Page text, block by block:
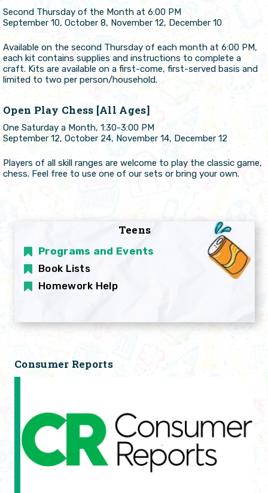
Teens
Programs and Events
Book Lists
Homework Help
Consumer Reports
Second Thursday of the Month at 6:00 PM
September 10, October 8, November 12, December 10
Available on the second Thursday of each month at 6:00 PM,
each kit contains supplies and instructions to complete a
craft. Kits are available on a first-come, first-served basis and
limited to two per person/household.
Open Play Chess [All Ages]
One Saturday a Month, 1:30-3:00 PM
September 12, October 24, November 14, December 12
Players of all skill ranges are welcome to play the classic game,
chess. Feel free to use one of our sets or bring your own.